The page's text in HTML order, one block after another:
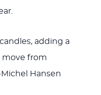
adding a
move from
Hansen